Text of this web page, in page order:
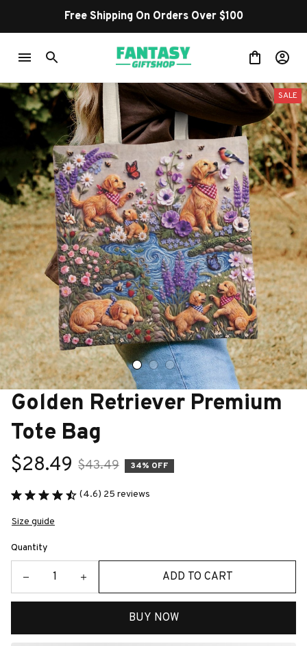
Free Shipping On Orders Over $100
SALE
Golden Retriever Premium
Tote Bag
$28.49 $43.49 34% OFF
(4.6) 25 reviews
Size guide
Quantity
ADD TO CART
BUY NOW